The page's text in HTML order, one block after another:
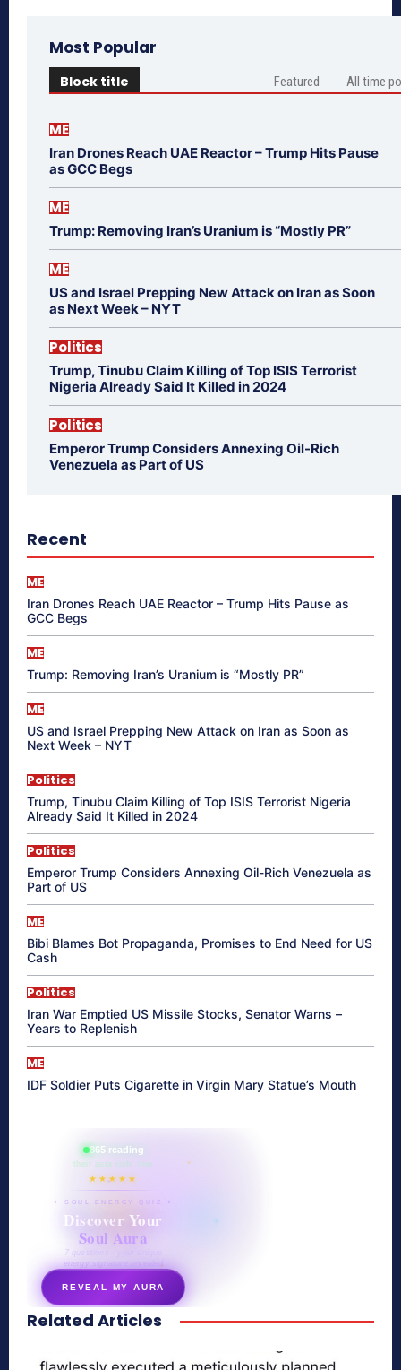
Most Popular
Block title Featured All time
ME
Iran Drones Reach UAE Reactor – Trump Hits Pause
as GCC Begs
ME
Trump: Removing Iran’s Uranium is “Mostly PR”
ME
US and Israel Prepping New Attack on Iran as Soon
as Next Week – NYT
Politics
Trump, Tinubu Claim Killing of Top ISIS Terrorist
Nigeria Already Said It Killed in 2024
Politics
Emperor Trump Considers Annexing Oil-Rich
Venezuela as Part of US
Recent
ME
Iran Drones Reach UAE Reactor – Trump Hits Pause as
GCC Begs
ME
Trump: Removing Iran’s Uranium is “Mostly PR”
ME
US and Israel Prepping New Attack on Iran as Soon as
Next Week – NYT
Politics
Trump, Tinubu Claim Killing of Top ISIS Terrorist Nigeria
Already Said It Killed in 2024
Politics
Emperor Trump Considers Annexing Oil-Rich Venezuela as
Part of US
ME
Bibi Blames Bot Propaganda, Promises to End Need for US
Cash
Politics
Iran War Emptied US Missile Stocks, Senator Warns –
Years to Replenish
ME
IDF Soldier Puts Cigarette in Virgin Mary Statue’s Mouth
865 reading
their aura right now
★★★★★
✦ SOUL ENERGY QUIZ ✦
Discover Your
Soul Aura
7 questions · your unique
energy signature revealed
REVEAL MY AURA
secretnaturale.com/aura
Related Articles